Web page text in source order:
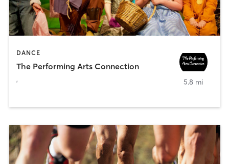
DANCE
The Performing Arts Connection
, 5.8 mi